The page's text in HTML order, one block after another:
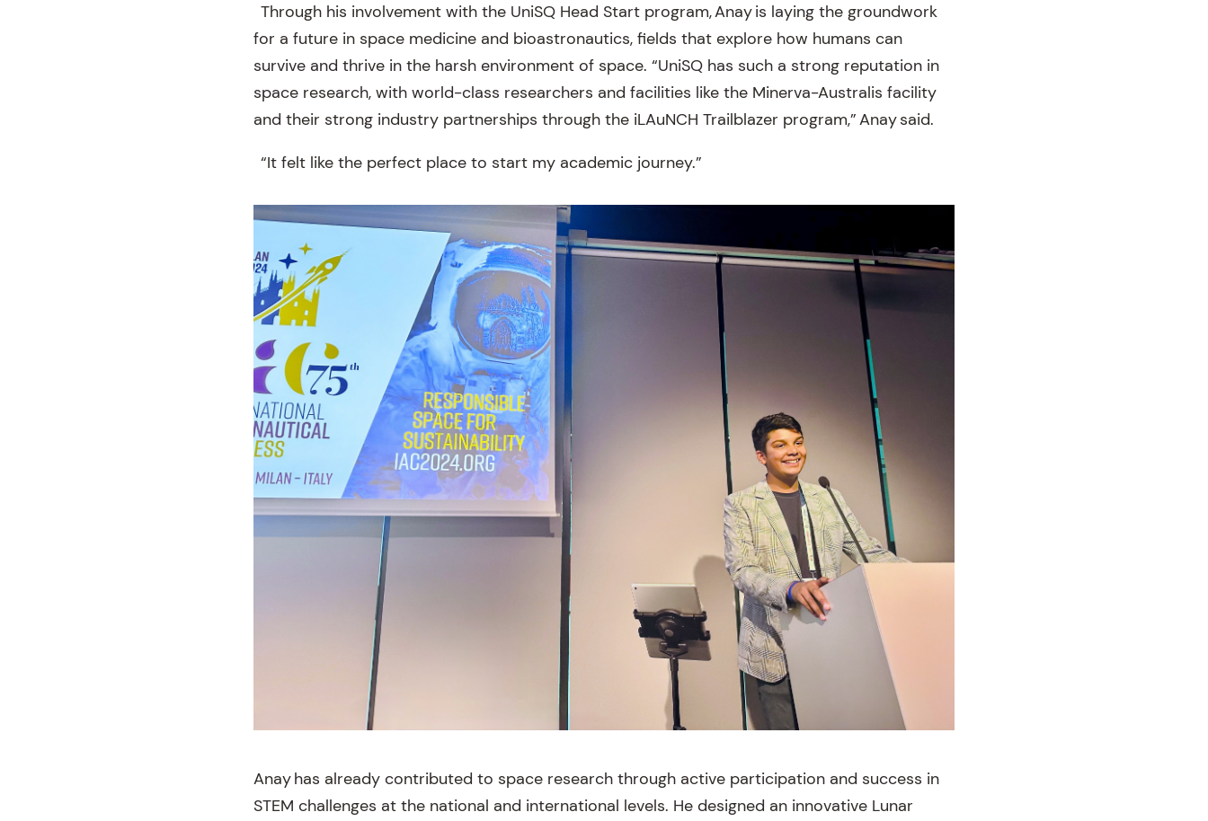
Through his involvement with the UniSQ Head Start program, Anay is laying the groundwork
for a future in space medicine and bioastronautics, fields that explore how humans can
survive and thrive in the harsh environment of space. “UniSQ has such a strong reputation in
space research, with world-class researchers and facilities like the Minerva-Australis facility
and their strong industry partnerships through the iLAuNCH Trailblazer program,” Anay said.
“It felt like the perfect place to start my academic journey.”
Anay has already contributed to space research through active participation and success in
STEM challenges at the national and international levels. He designed an innovative Lunar